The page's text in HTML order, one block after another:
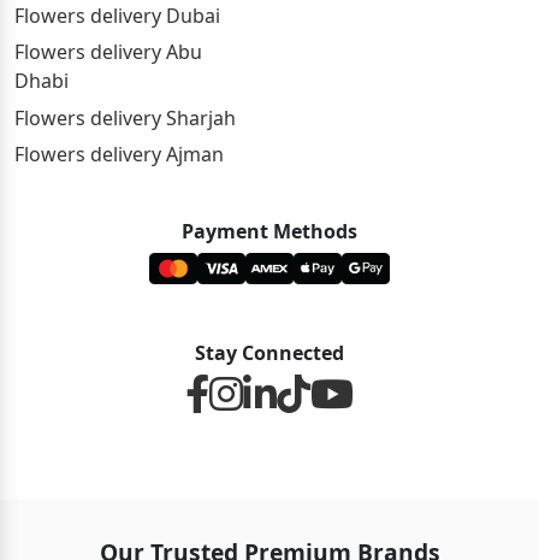
Flowers delivery Dubai
Flowers delivery Abu
Dhabi
Flowers delivery Sharjah
Flowers delivery Ajman
Payment Methods
Stay Connected
Our Trusted Premium Brands